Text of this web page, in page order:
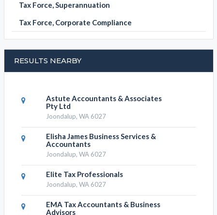
Tax Force, Superannuation
Tax Force, Corporate Compliance
RESULTS NEARBY
Astute Accountants & Associates
Pty Ltd
Joondalup, WA 6027
Elisha James Business Services &
Accountants
Joondalup, WA 6027
Elite Tax Professionals
Joondalup, WA 6027
EMA Tax Accountants & Business
Advisors